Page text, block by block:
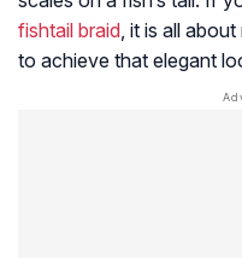
fishtail braid , it is all
to achieve that elegant